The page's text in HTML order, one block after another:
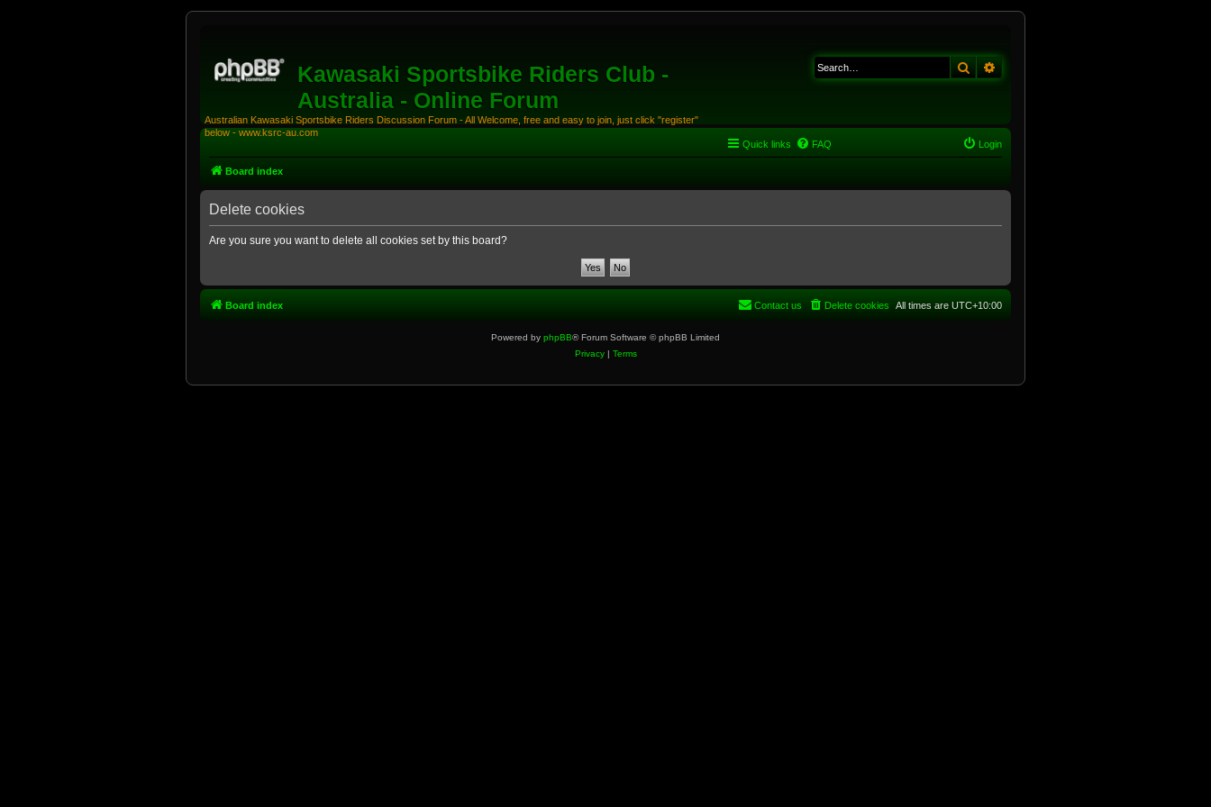
Kawasaki Sportsbike Riders Club -
Australia - Online Forum
Australian Kawasaki Sportsbike Riders Discussion Forum - All Welcome, free and easy to join, just click "register"
below - www.ksrc-au.com
Search
Quick links FAQ Login
Board index
Delete cookies
Are you sure you want to delete all cookies set by this board?
Board index All times are UTC+10:00
Delete cookies
Contact us
Powered by phpBB® Forum Software © phpBB Limited
Privacy| Terms